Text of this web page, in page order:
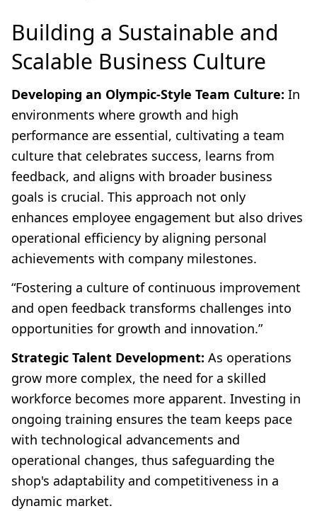
Building a Sustainable and
Scalable Business Culture
Developing an Olympic-Style Team Culture: In
environments where growth and high
performance are essential, cultivating a team
culture that celebrates success, learns from
feedback, and aligns with broader business
goals is crucial. This approach not only
enhances employee engagement but also drives
operational efficiency by aligning personal
achievements with company milestones.
“Fostering a culture of continuous improvement
and open feedback transforms challenges into
opportunities for growth and innovation.”
Strategic Talent Development: As operations
grow more complex, the need for a skilled
workforce becomes more apparent. Investing in
ongoing training ensures the team keeps pace
with technological advancements and
operational changes, thus safeguarding the
shop's adaptability and competitiveness in a
dynamic market.